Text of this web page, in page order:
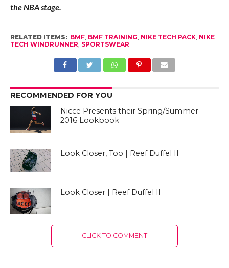
the NBA stage.
RELATED ITEMS: BMF, BMF TRAINING NIKE TECH PACK, NIKE
TECH WINDRUNNER SPORTSWEAR
RECOMMENDED FOR YOU
Nicce Presents their Spring/Summer
2016 Lookbook
Look Closer, Too | Reef Duffel II
Look Closer | Reef Duffel II
CLICK TO COMMENT